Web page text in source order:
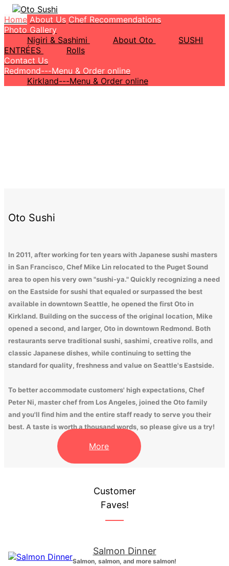
Home About Us Chef Recommendations
Photo Gallery
Nigiri & Sashimi
About Oto
SUSHI
ENTRÉES
Rolls
Contact Us
Redmond---Menu & Order online
Kirkland---Menu & Order online
Oto Sushi
In 2011, after working for ten years with Japanese sushi masters
in San Francisco, Chef Mike Lin relocated to the Puget Sound
area to open his very own "sushi-ya." Quickly recognizing a need
on the Eastside for sushi that equaled or surpassed the best
available in downtown Seattle, he opened the first Oto in
Kirkland. Building on the success of the original location, Mike
opened a second, and larger, Oto in downtown Redmond. Both
restaurants serve traditional sushi, sashimi, creative rolls, and
classic Japanese dishes, while continuing to setting the
standard for quality, freshness and value on Seattle's Eastside.
To better accommodate customers' high expectations, Chef
Peter Ni, master chef from Los Angeles, joined the Oto family
and you'll find him and the entire staff ready to serve you their
best. A taste is worth a thousand words, so please give us a try!
More
Customer
Faves!
Salmon Dinner
Salmon, salmon, and more salmon!